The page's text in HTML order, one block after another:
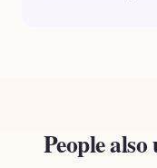
People